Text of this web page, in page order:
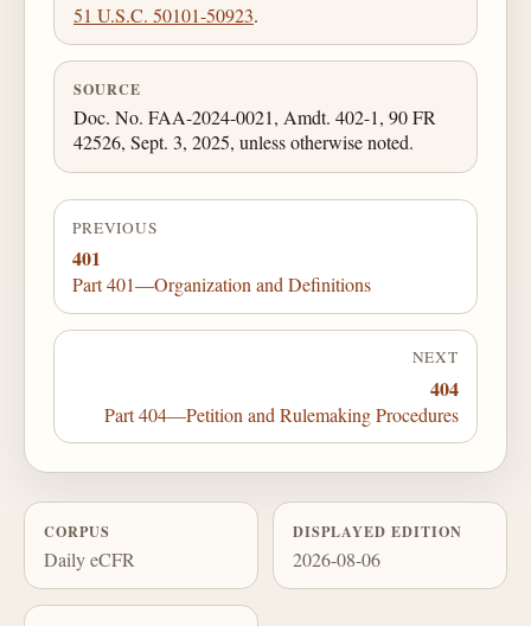
51 U.S.C. 50101-50923.
SOURCE
Doc. No. FAA-2024-0021, Amdt. 402-1, 90 FR
42526, Sept. 3, 2025, unless otherwise noted.
PREVIOUS
401
Part 401—Organization and Definitions
NEXT
404
Part 404—Petition and Rulemaking Procedures
CORPUS
Daily eCFR
DISPLAYED EDITION
2026-08-06